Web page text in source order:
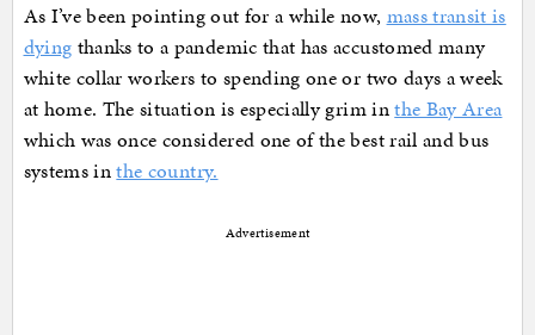
As I’ve been pointing out for a while now, mass transit is
dying thanks to a pandemic that has accustomed many
white collar workers to spending one or two days a week
at home. The situation is especially grim inthe Bay Area
which was once considered one of the best rail and bus
systems inthe country.
Advertisement